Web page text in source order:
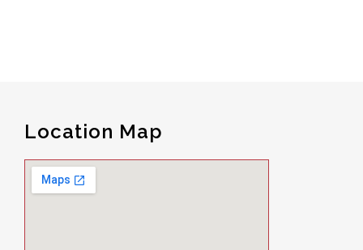
Location Map